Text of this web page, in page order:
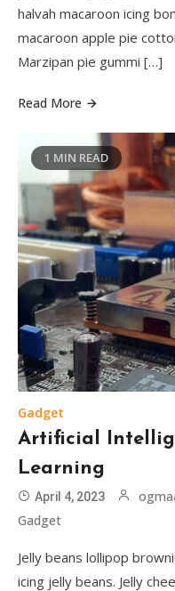
halvah macaroon icing
macaroon apple pie
Marzipan pie gummi […]
Read More
1 MIN READ
Gadget
Artificial
Learning
April 4, 2023
Gadget
Jelly beans lollipop
icing jelly beans. Jelly